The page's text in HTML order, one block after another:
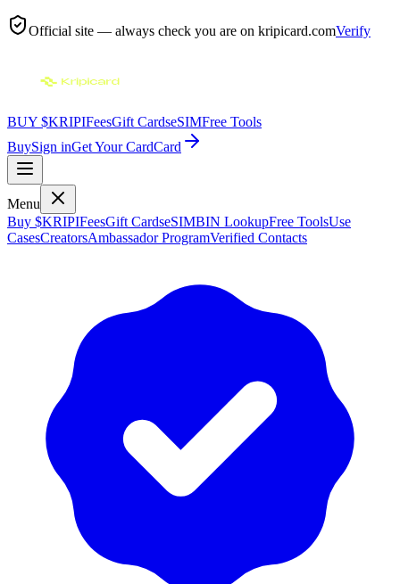
Official site — always check you are on kripicard.comVerify
BUY $KRIPIFeesGift CardseSIMFree Tools
BuySign inGet Your CardCard
Menu
Buy $KRIPIFeesGift CardseSIMBIN LookupFree ToolsUse
CasesCreatorsAmbassador ProgramVerified Contacts